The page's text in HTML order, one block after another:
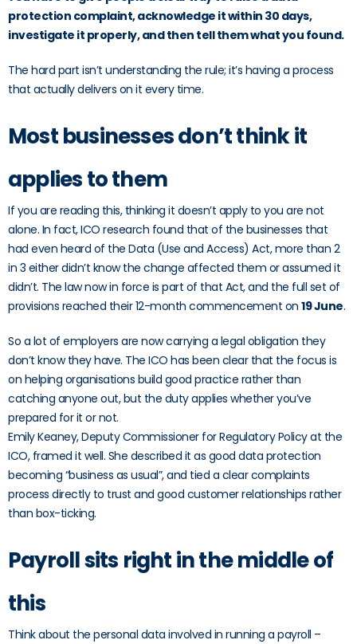
protection complaint, acknowledge it within 30 days,
investigate it properly, and then tell them what you found.
The hard part isn’t understanding the rule; it’s having a process
that actually delivers on it every time.
Most businesses don’t think it
applies to them
If you are reading this, thinking it doesn’t apply to you are not
alone. In fact, ICO research found that of the businesses that
had even heard of the Data (Use and Access) Act, more than 2
in 3 either didn’t know the change affected them or assumed it
didn’t. The law now in force is part of that Act, and the full set of
provisions reached their 12-month commencement on 19 June.
So a lot of employers are now carrying a legal obligation they
don’t know they have. The ICO has been clear that the focus is
on helping organisations build good practice rather than
catching anyone out, but the duty applies whether you’ve
prepared for it or not.
Emily Keaney, Deputy Commissioner for Regulatory Policy at the
ICO, framed it well. She described it as good data protection
becoming “business as usual”, and tied a clear complaints
process directly to trust and good customer relationships rather
than box-ticking.
Payroll sits right in the middle of
this
Think about the personal data involved in running a payroll –